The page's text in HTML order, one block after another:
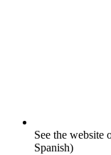
See the website
Spanish)